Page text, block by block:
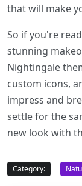
that will make
So if you're
stunning
Nightingale
custom icons,
impress and
settle for the
new look with
Category: